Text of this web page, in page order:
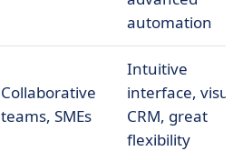
automation
Collaborative
teams, SMEs
Intuitive
interface,
CRM, great
flexibility